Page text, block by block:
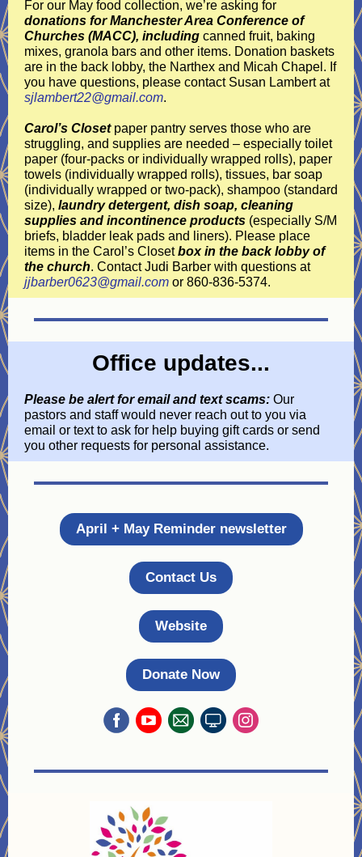
For our May food collection, we’re asking for
donations for Manchester Area Conference of
Churches (MACC), including canned fruit, baking
mixes, granola bars and other items. Donation baskets
are in the back lobby, the Narthex and Micah Chapel. If
you have questions, please contact Susan Lambert at
sjlambert22@gmail.com.
Carol’s Closet paper pantry serves those who are
struggling, and supplies are needed – especially toilet
paper (four-packs or individually wrapped rolls), paper
towels (individually wrapped rolls), tissues, bar soap
(individually wrapped or two-pack), shampoo (standard
size), laundry detergent, dish soap, cleaning
supplies and incontinence products (especially S/M
briefs, bladder leak pads and liners). Please place
items in the Carol’s Closetbox in the back lobby of
the church. Contact Judi Barber with questions at
jjbarber0623@gmail.com or 860-836-5374.
Office updates...
Please be alert for email and text scams: Our
pastors and staff would never reach out to you via
email or text to ask for help buying gift cards or send
you other requests for personal assistance.
April + May Reminder newsletter
Contact Us
Website
Donate Now